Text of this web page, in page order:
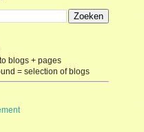
blogs + pages
= selection of blogs